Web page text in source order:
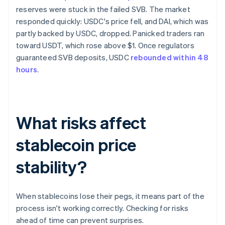
reserves were stuck in the failed SVB. The market
responded quickly: USDC's price fell, and DAI, which was
partly backed by USDC, dropped. Panicked traders ran
toward USDT, which rose above $1. Once regulators
guaranteed SVB deposits, USDC rebounded within 48
hours.
What risks affect
stablecoin price
stability?
When stablecoins lose their pegs, it means part of the
process isn't working correctly. Checking for risks
ahead of time can prevent surprises.